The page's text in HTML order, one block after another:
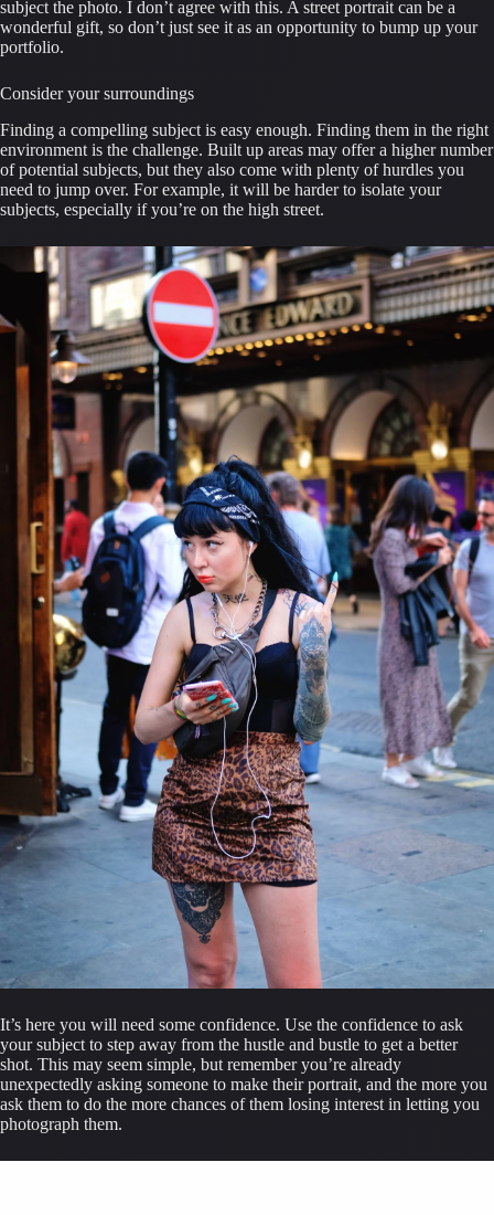
subject the photo. I don’t agree with this. A street portrait can be a
wonderful gift, so don’t just see it as an opportunity to bump up your
portfolio.
Consider your surroundings
Finding a compelling subject is easy enough. Finding them in the right
environment is the challenge. Built up areas may offer a higher number
of potential subjects, but they also come with plenty of hurdles you
need to jump over. For example, it will be harder to isolate your
subjects, especially if you’re on the high street.
It’s here you will need some confidence. Use the confidence to ask
your subject to step away from the hustle and bustle to get a better
shot. This may seem simple, but remember you’re already
unexpectedly asking someone to make their portrait, and the more you
ask them to do the more chances of them losing interest in letting you
photograph them.